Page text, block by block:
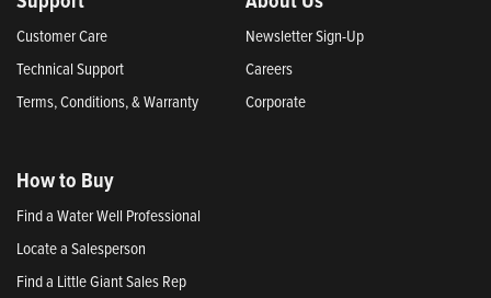
Customer Care
Technical Support
Terms, Conditions, & Warranty
Newsletter Sign-Up
Careers
Corporate
How to Buy
Find a Water Well Professional
Locate a Salesperson
Find a Little Giant Sales Rep